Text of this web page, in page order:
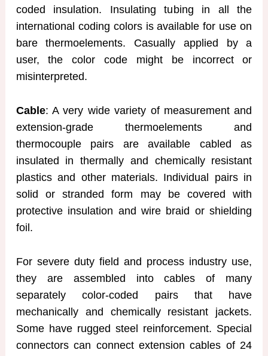
coded insulation. Insulating tubing in all the
international coding colors is available for use on
bare thermoelements. Casually applied by a
user, the color code might be incorrect or
misinterpreted.
Cable: A very wide variety of measurement and
extension-grade thermoelements and
thermocouple pairs are available cabled as
insulated in thermally and chemically resistant
plastics and other materials. Individual pairs in
solid or stranded form may be covered with
protective insulation and wire braid or shielding
foil.
For severe duty field and process industry use,
they are assembled into cables of many
separately color-coded pairs that have
mechanically and chemically resistant jackets.
Some have rugged steel reinforcement. Special
connectors can connect extension cables of 24